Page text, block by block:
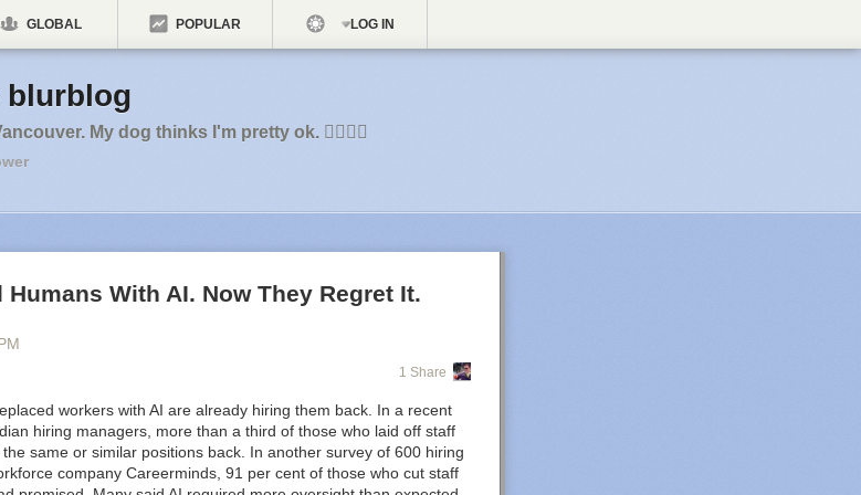
GLOBAL POPULAR LOG IN
blurblog
My dog thinks I'm pretty ok. 🏳️‍🌈🇨🇦
With AI. Now They Regret It.
1 Share
workers with AI are already hiring them back. In a recent
hiring managers, more than a third of those who laid off staff
same or similar positions back. In another survey of 600 hiring
company Careerminds, 91 per cent of those who cut staff